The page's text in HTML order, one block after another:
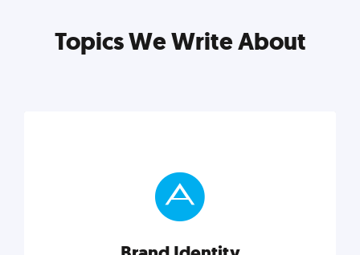
Topics We Write About